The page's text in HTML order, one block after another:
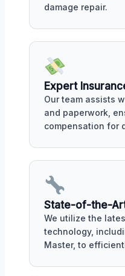
damage repair.
Expert
Our team assists
and paperwork,
compensation for
State-of-the-
We utilize the
technology,
Master, to